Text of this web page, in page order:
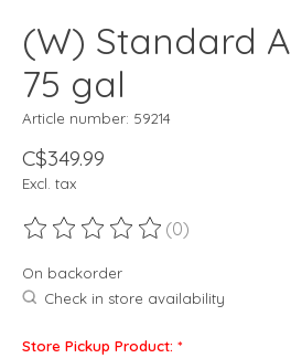
(W) Standard
75 gal
Article number: 59214
C$349.99
Excl. tax
The rating of this product is
(0)
On backorder
Check in store availability
Store Pickup Product: *